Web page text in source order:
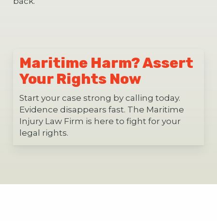
Maritime Harm? Assert
Your Rights Now
Start your case strong by calling today.
Evidence disappears fast. The Maritime
Injury Law Firm is here to fight for your
legal rights.